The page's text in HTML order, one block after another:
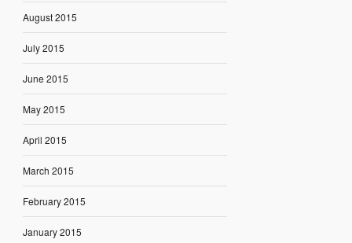
August 2015
July 2015
June 2015
May 2015
April 2015
March 2015
February 2015
January 2015